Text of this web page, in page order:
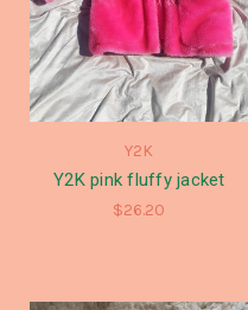
Y2K
Y2K pink fluffy jacket
$26.20